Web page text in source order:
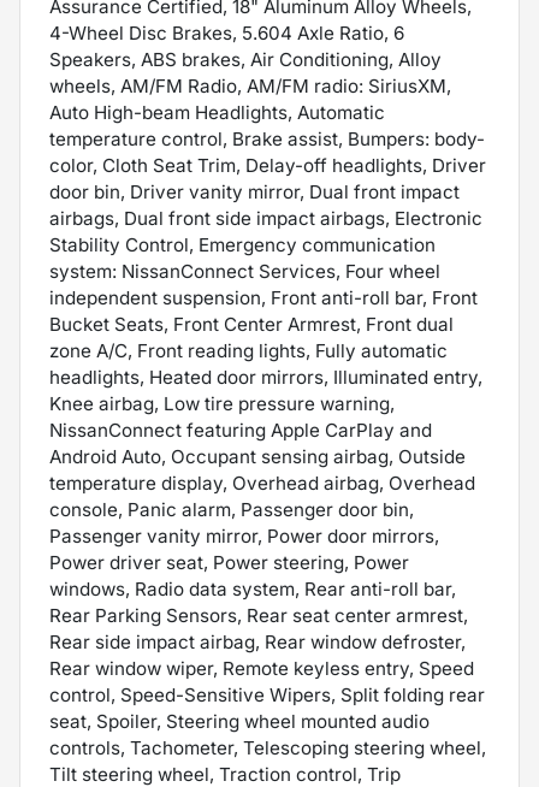
Assurance Certified, 18" Aluminum Alloy Wheels,
4-Wheel Disc Brakes, 5.604 Axle Ratio, 6
Speakers, ABS brakes, Air Conditioning, Alloy
wheels, AM/FM Radio, AM/FM radio: SiriusXM,
Auto High-beam Headlights, Automatic
temperature control, Brake assist, Bumpers: body-
color, Cloth Seat Trim, Delay-off headlights, Driver
door bin, Driver vanity mirror, Dual front impact
airbags, Dual front side impact airbags, Electronic
Stability Control, Emergency communication
system: NissanConnect Services, Four wheel
independent suspension, Front anti-roll bar, Front
Bucket Seats, Front Center Armrest, Front dual
zone A/C, Front reading lights, Fully automatic
headlights, Heated door mirrors, Illuminated entry,
Knee airbag, Low tire pressure warning,
NissanConnect featuring Apple CarPlay and
Android Auto, Occupant sensing airbag, Outside
temperature display, Overhead airbag, Overhead
console, Panic alarm, Passenger door bin,
Passenger vanity mirror, Power door mirrors,
Power driver seat, Power steering, Power
windows, Radio data system, Rear anti-roll bar,
Rear Parking Sensors, Rear seat center armrest,
Rear side impact airbag, Rear window defroster,
Rear window wiper, Remote keyless entry, Speed
control, Speed-Sensitive Wipers, Split folding rear
seat, Spoiler, Steering wheel mounted audio
controls, Tachometer, Telescoping steering wheel,
Tilt steering wheel, Traction control, Trip